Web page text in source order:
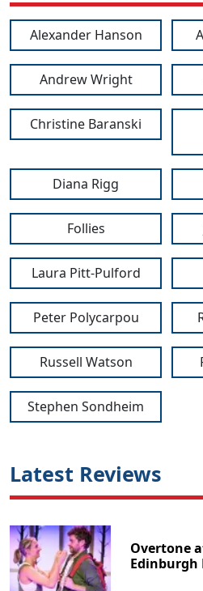
Alexander Hanson
Andrew Wright
Christine Baranski
Diana Rigg
Follies
Laura Pitt-Pulford
Peter Polycarpou
Russell Watson
Stephen Sondheim
Latest Reviews
Overtone
Edinburgh